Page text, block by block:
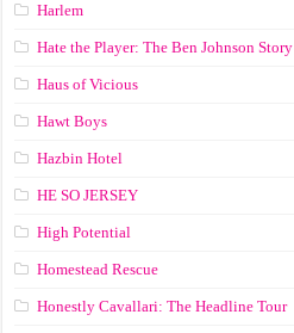
Harlem
Hate the Player: The Ben Johnson Story
Haus of Vicious
Hawt Boys
Hazbin Hotel
HE SO JERSEY
High Potential
Homestead Rescue
Honestly Cavallari: The Headline Tour